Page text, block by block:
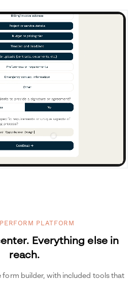
PLATFORM
Everything else in
reach.
form builder, with included tools that